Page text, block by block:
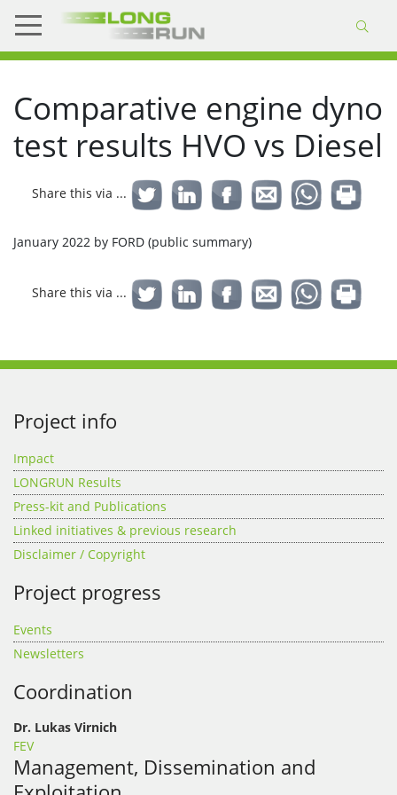
Comparative engine dyno
test results HVO vs Diesel
Share this via ...
January 2022 by FORD (public summary)
Share this via ...
Project info
Impact
LONGRUN Results
Press-kit and Publications
Linked initiatives & previous research
Disclaimer / Copyright
Project progress
Events
Newsletters
Coordination
Dr. Lukas Virnich
FEV
Management, Dissemination and